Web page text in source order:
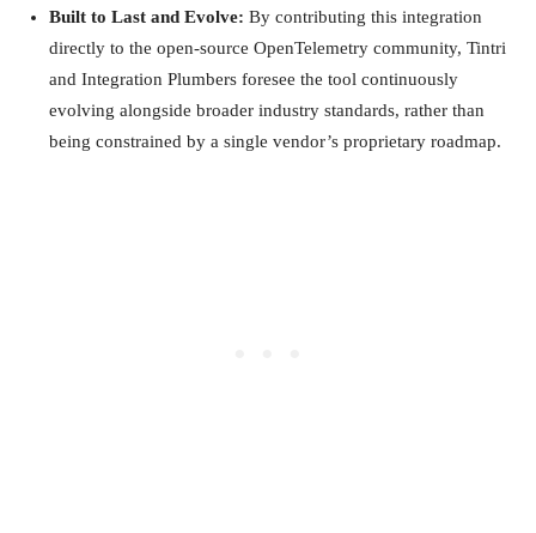
Built to Last and Evolve: By contributing this integration
directly to the open-source OpenTelemetry community, Tintri
and Integration Plumbers foresee the tool continuously
evolving alongside broader industry standards, rather than
being constrained by a single vendor’s proprietary roadmap.